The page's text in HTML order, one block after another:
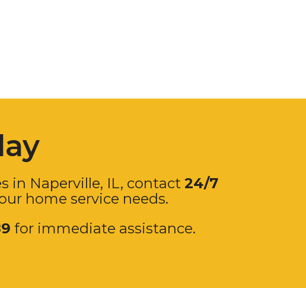
in Naperville, IL, contact 24/7
home service needs.
for immediate assistance.